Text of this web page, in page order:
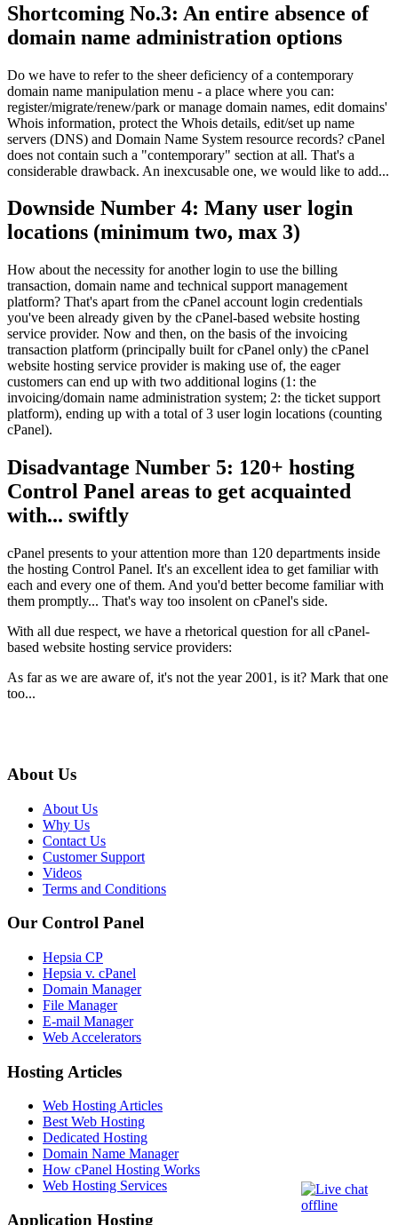
Shortcoming No.3: An entire absence of
domain name administration options
Do we have to refer to the sheer deficiency of a contemporary
domain name manipulation menu - a place where you can:
register/migrate/renew/park or manage domain names, edit domains'
Whois information, protect the Whois details, edit/set up name
servers (DNS) and Domain Name System resource records? cPanel
does not contain such a "contemporary" section at all. That's a
considerable drawback. An inexcusable one, we would like to add...
Downside Number 4: Many user login
locations (minimum two, max 3)
How about the necessity for another login to use the billing
transaction, domain name and technical support management
platform? That's apart from the cPanel account login credentials
you've been already given by the cPanel-based website hosting
service provider. Now and then, on the basis of the invoicing
transaction platform (principally built for cPanel only) the cPanel
website hosting service provider is making use of, the eager
customers can end up with two additional logins (1: the
invoicing/domain name administration system; 2: the ticket support
platform), ending up with a total of 3 user login locations (counting
cPanel).
Disadvantage Number 5: 120+ hosting
Control Panel areas to get acquainted
with... swiftly
cPanel presents to your attention more than 120 departments inside
the hosting Control Panel. It's an excellent idea to get familiar with
each and every one of them. And you'd better become familiar with
them promptly... That's way too insolent on cPanel's side.
With all due respect, we have a rhetorical question for all cPanel-
based website hosting service providers:
As far as we are aware of, it's not the year 2001, is it? Mark that one
too...
About Us
About Us
Why Us
Contact Us
Customer Support
Videos
Terms and Conditions
Our Control Panel
Hepsia CP
Hepsia v. cPanel
Domain Manager
File Manager
E-mail Manager
Web Accelerators
Hosting Articles
Web Hosting Articles
Best Web Hosting
Dedicated Hosting
Domain Name Manager
How cPanel Hosting Works
Web Hosting Services
Application Hosting